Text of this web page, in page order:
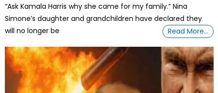
“Ask Kamala Harris why she came for my family.” Nina
Simone’s daughter and grandchildren have declared they
will no longer be
Read More…